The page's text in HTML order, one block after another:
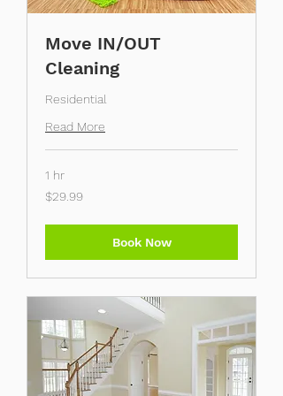
Move IN/OUT
Cleaning
Residential
Read More
1 hr
29.99
US
$29.99
Book Now